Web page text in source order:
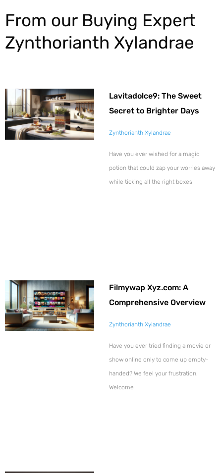
From our Buying Expert
Zynthorianth Xylandrae
Lavitadolce9: The Sweet
Secret to Brighter Days
Zynthorianth Xylandrae
Have you ever wished for a magic
potion that could zap your worries away
while ticking all the right boxes
Filmywap Xyz.com: A
Comprehensive Overview
Zynthorianth Xylandrae
Have you ever tried finding a movie or
show online only to come up empty-
handed? We feel your frustration.
Welcome